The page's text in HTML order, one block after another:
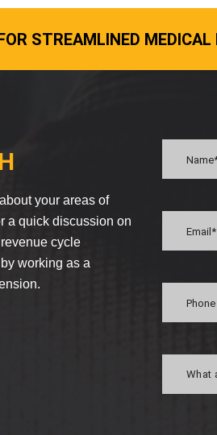
STREAMLINED
your areas of
a quick discussion on
cycle
working as a
What